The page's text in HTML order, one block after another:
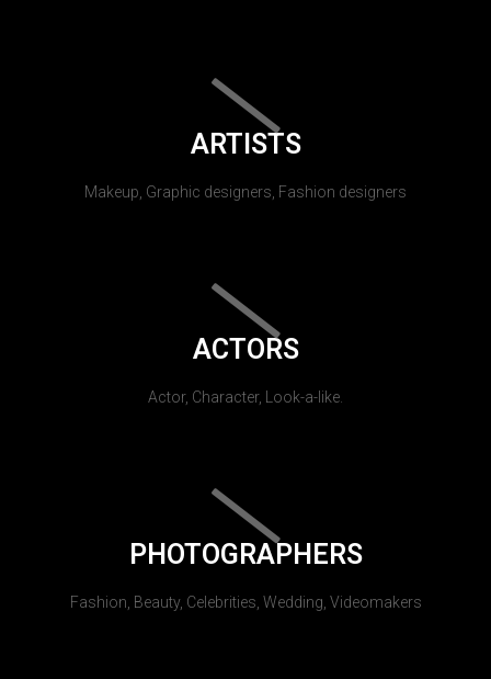
ARTISTS
Makeup, Graphic designers, Fashion designers
ACTORS
Actor, Character, Look-a-like.
PHOTOGRAPHERS
Fashion, Beauty, Celebrities, Wedding, Videomakers